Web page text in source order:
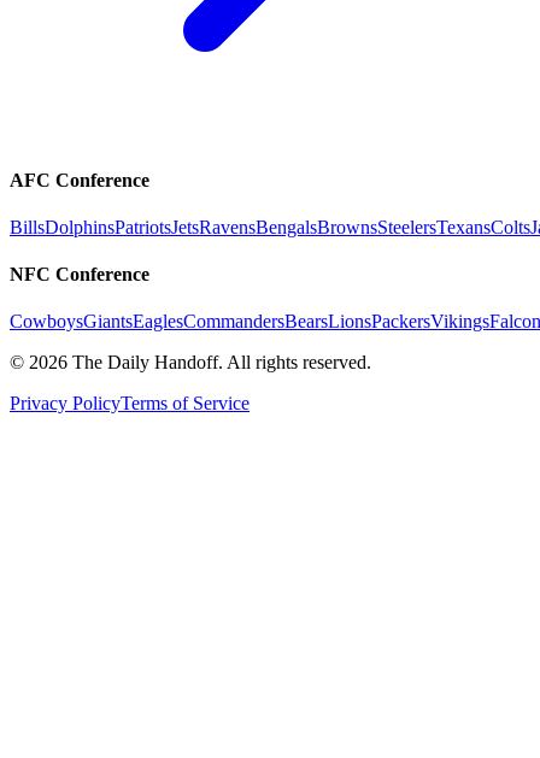
AFC Conference
BillsDolphinsPatriotsJetsRavensBengalsBrownsSteelersTexansColts
NFC Conference
CowboysGiantsEaglesCommandersBearsLionsPackersVikings
© 2026 The Daily Handoff. All rights reserved.
Privacy PolicyTerms of Service